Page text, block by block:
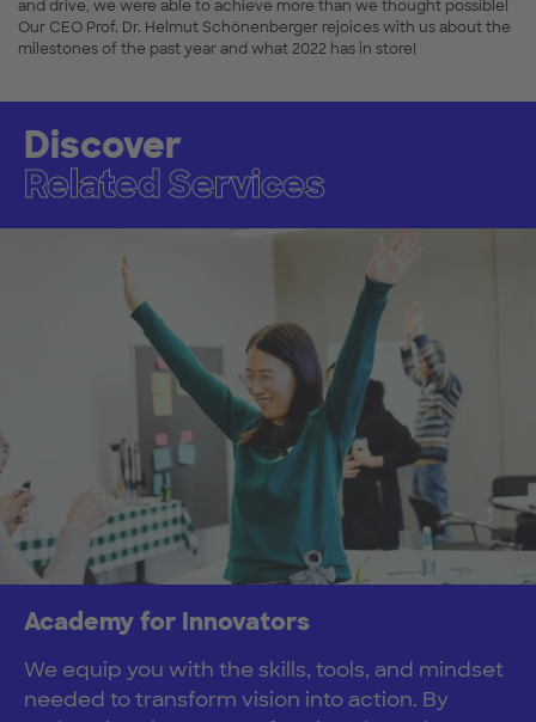
and drive, we were able to achieve more than we thought possible!
Our CEO Prof. Dr. Helmut Schönenberger rejoices with us about the
milestones of the past year and what 2022 has in store!
Discover
Related Services
Academy for Innovators
We equip you with the skills, tools, and mindset
needed to transform vision into action. By